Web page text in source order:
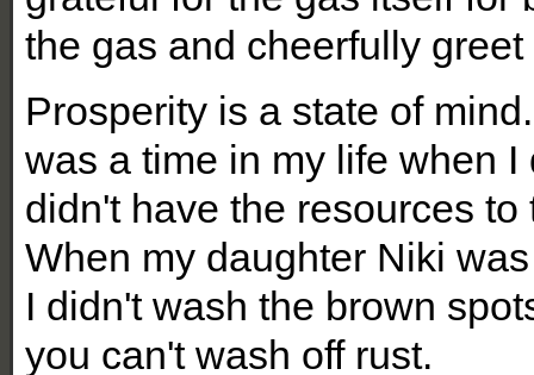
the gas and cheerfully
Prosperity is a state of
was a time in my life when
didn't have the resources
When my daughter Niki
I didn't wash the brown
you can't wash off rust.